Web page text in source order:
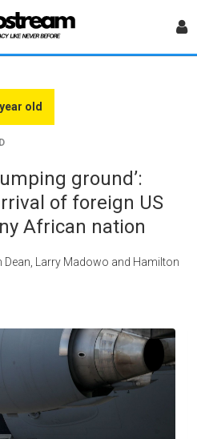
old
ground’:
of foreign US
African nation
Dean, Larry Madowo and Hamilton